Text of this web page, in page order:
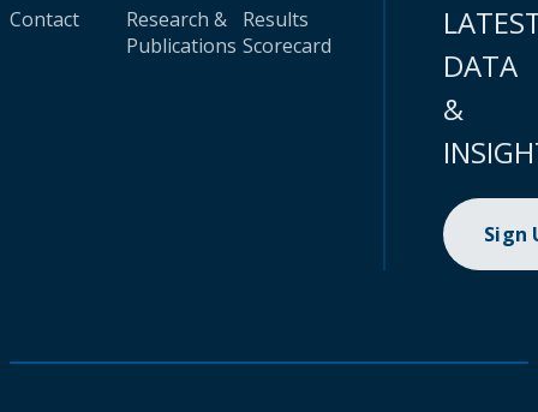
Contact
Research &
Publications
Results
Scorecard
DATA
&
Sign